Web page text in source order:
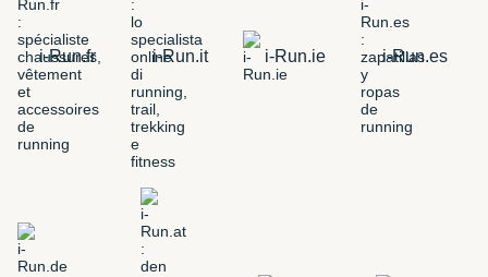
i-Run.fr i-Run.it i-Run.ie i-Run.es